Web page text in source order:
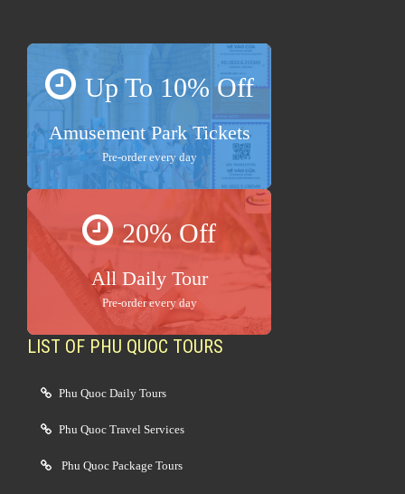
Up To 10% Off
Amusement Park Tickets
Pre-order every day
20% Off
All Daily Tour
Pre-order every day
LIST OF PHU QUOC TOURS
Phu Quoc Daily Tours
Phu Quoc Travel Services
Phu Quoc Package Tours